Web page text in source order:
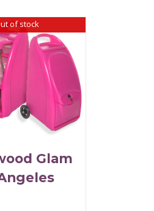
of stock
Glam